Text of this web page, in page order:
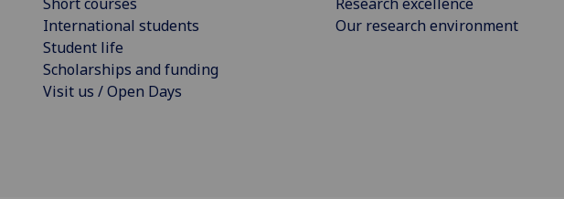
International students
Student life
Scholarships and funding
Visit us / Open Days
Our research environment